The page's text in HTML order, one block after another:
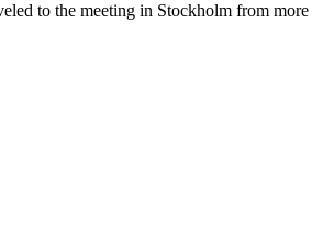
to the meeting in Stockholm from more